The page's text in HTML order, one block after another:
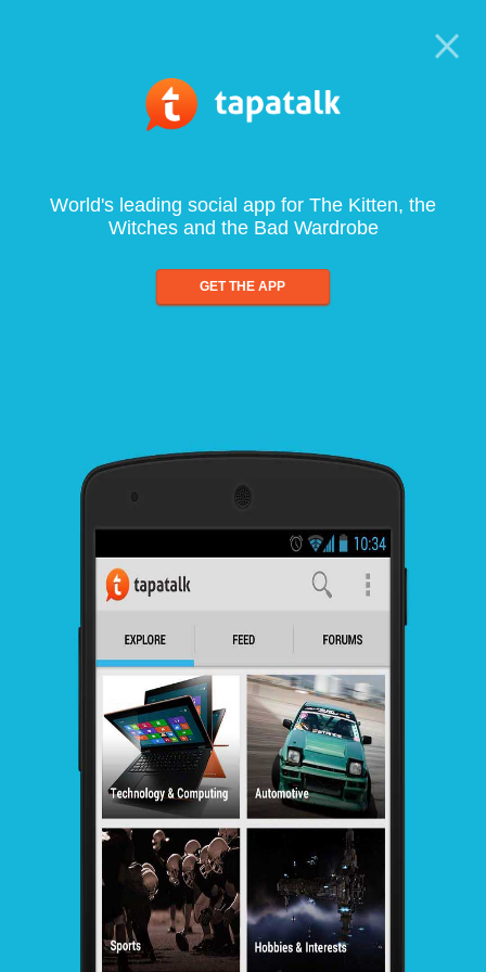
World's leading social app for The Kitten, the
Witches and the Bad Wardrobe
GET THE APP